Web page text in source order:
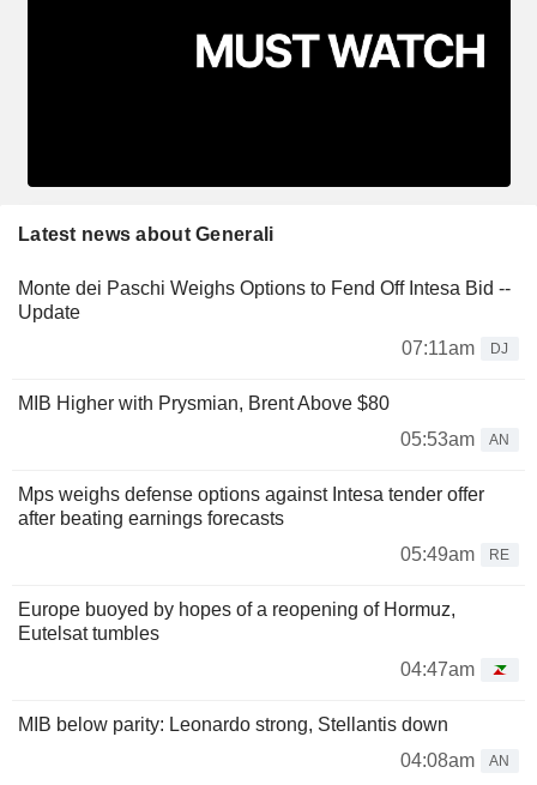
Latest news about Generali
Monte dei Paschi Weighs Options to Fend Off Intesa Bid --
Update
07:11am
DJ
MIB Higher with Prysmian, Brent Above $80
05:53am
AN
Mps weighs defense options against Intesa tender offer
after beating earnings forecasts
05:49am
RE
Europe buoyed by hopes of a reopening of Hormuz,
Eutelsat tumbles
04:47am
MIB below parity: Leonardo strong, Stellantis down
04:08am
AN